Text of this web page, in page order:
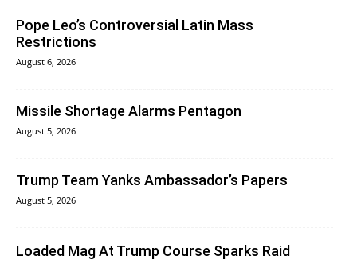
Pope Leo’s Controversial Latin Mass
Restrictions
August 6, 2026
Missile Shortage Alarms Pentagon
August 5, 2026
Trump Team Yanks Ambassador’s Papers
August 5, 2026
Loaded Mag At Trump Course Sparks Raid